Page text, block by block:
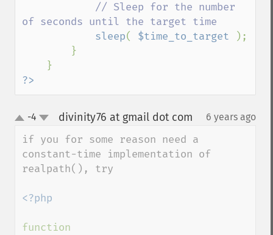
// Sleep for the number
of seconds until the target time
sleep( $time_to_target
);
?>
up-4 divinity76 at gmail dot com 6 years ago
if you for some reason need a
constant-time implementation of
realpath(), try
<?php